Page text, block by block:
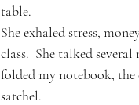
table.
She exhaled stress,
class.  She talked
folded my notebook,
satchel.